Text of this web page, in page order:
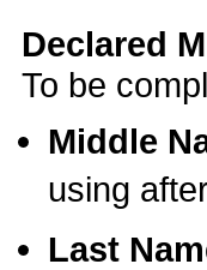
Declared
To be
Middle
using
Last